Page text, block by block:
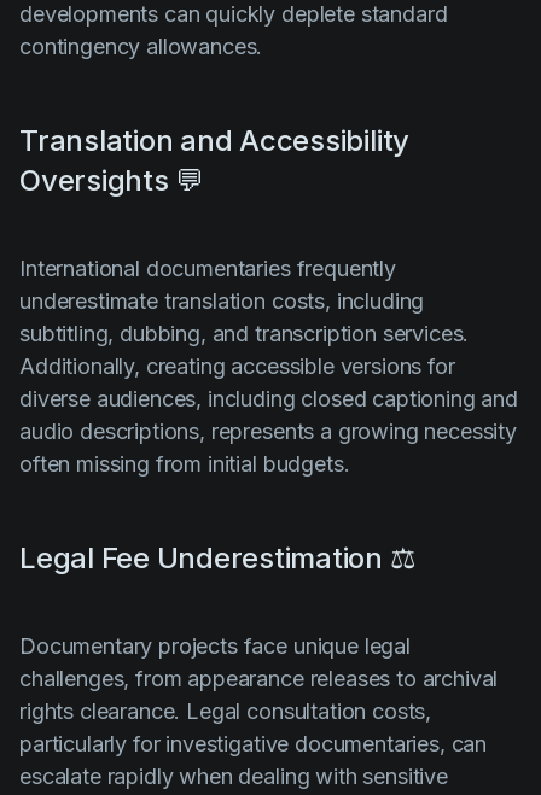
developments can quickly deplete standard
contingency allowances.
Translation and Accessibility
Oversights 💬
International documentaries frequently
underestimate translation costs, including
subtitling, dubbing, and transcription services.
Additionally, creating accessible versions for
diverse audiences, including closed captioning and
audio descriptions, represents a growing necessity
often missing from initial budgets.
Legal Fee Underestimation ⚖️
Documentary projects face unique legal
challenges, from appearance releases to archival
rights clearance. Legal consultation costs,
particularly for investigative documentaries, can
escalate rapidly when dealing with sensitive